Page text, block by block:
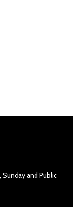
and Public